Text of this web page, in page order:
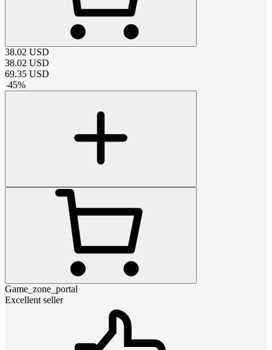
38.02 USD
38.02 USD
69.35 USD
-45%
Game_zone_portal
Excellent seller